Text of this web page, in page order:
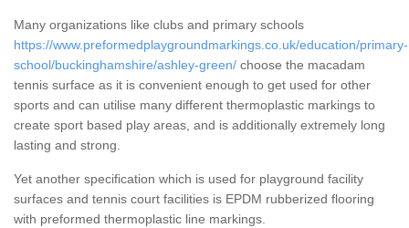
Many organizations like clubs and primary schools
https://www.preformedplaygroundmarkings.co.uk/education/primary-
school/buckinghamshire/ashley-green/ choose the macadam
tennis surface as it is convenient enough to get used for other
sports and can utilise many different thermoplastic markings to
create sport based play areas, and is additionally extremely long
lasting and strong.
Yet another specification which is used for playground facility
surfaces and tennis court facilities is EPDM rubberized flooring
with preformed thermoplastic line markings.